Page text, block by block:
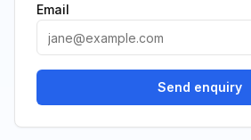
Email
Send enquiry